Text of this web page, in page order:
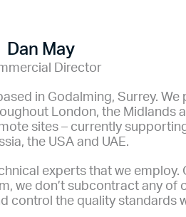
Dan MayDirector
in Godalming, Surrey.
London, the Midlands
sites – currently
the USA and UAE.
experts that we
we don’t subcontract any
control the quality standards